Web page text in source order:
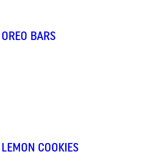
OREO BARS
LEMON COOKIES